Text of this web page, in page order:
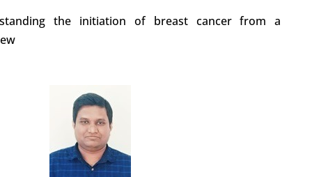
the initiation of breast cancer from a